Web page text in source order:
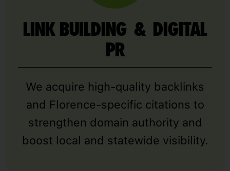
LINK BUILDING & DIGITAL
PR
We acquire high-quality backlinks
and Florence-specific citations to
strengthen domain authority and
boost local and statewide visibility.